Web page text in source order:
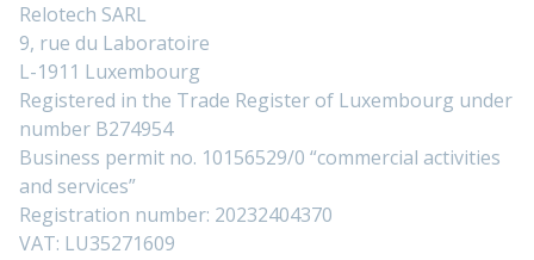
Relotech SARL
9, rue du Laboratoire
L-1911 Luxembourg
Registered in the Trade Register of Luxembourg under
number B274954
Business permit no. 10156529/0 “commercial activities
and services”
Registration number: 20232404370
VAT: LU35271609